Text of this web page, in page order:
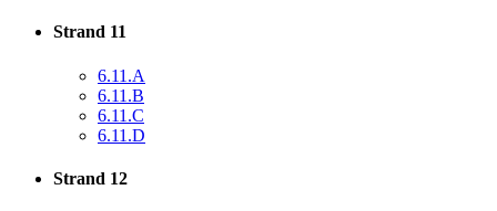
Strand 11
6.11.A
6.11.B
6.11.C
6.11.D
Strand 12